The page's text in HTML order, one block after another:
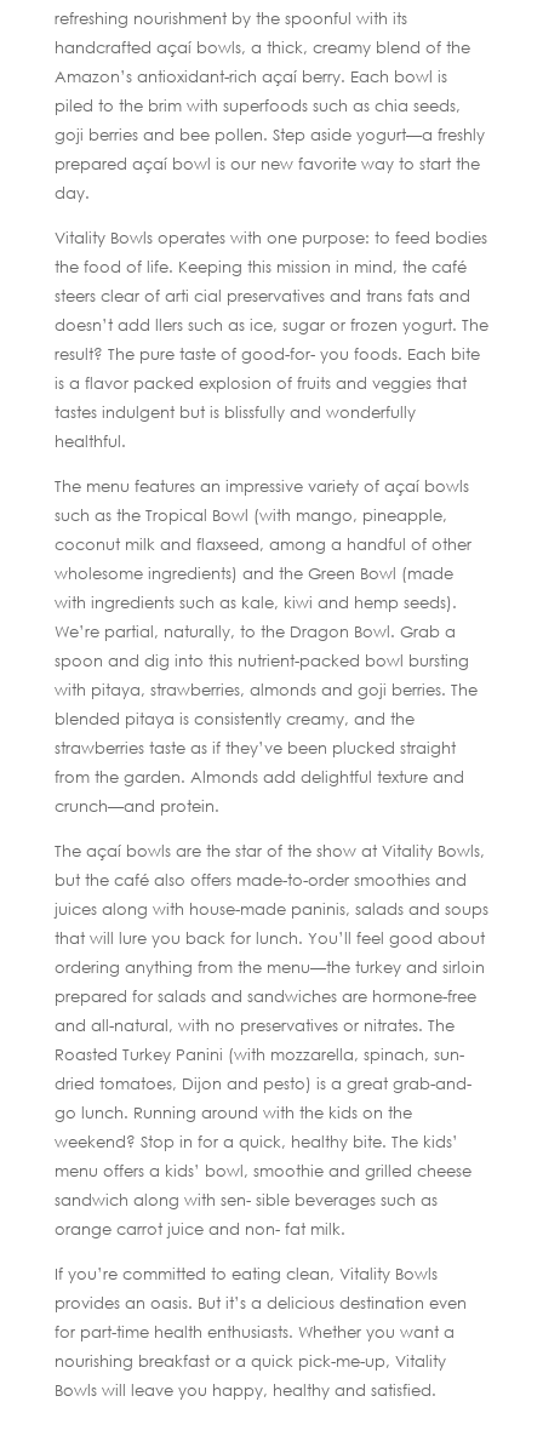
refreshing nourishment by the spoonful with its
handcrafted açaí bowls, a thick, creamy blend of the
Amazon’s antioxidant-rich açaí berry. Each bowl is
piled to the brim with superfoods such as chia seeds,
goji berries and bee pollen. Step aside yogurt—a freshly
prepared açaí bowl is our new favorite way to start the
day.
Vitality Bowls operates with one purpose: to feed bodies
the food of life. Keeping this mission in mind, the café
steers clear of arti cial preservatives and trans fats and
doesn’t add llers such as ice, sugar or frozen yogurt. The
result? The pure taste of good-for- you foods. Each bite
is a flavor packed explosion of fruits and veggies that
tastes indulgent but is blissfully and wonderfully
healthful.
The menu features an impressive variety of açaí bowls
such as the Tropical Bowl (with mango, pineapple,
coconut milk and flaxseed, among a handful of other
wholesome ingredients) and the Green Bowl (made
with ingredients such as kale, kiwi and hemp seeds).
We’re partial, naturally, to the Dragon Bowl. Grab a
spoon and dig into this nutrient-packed bowl bursting
with pitaya, strawberries, almonds and goji berries. The
blended pitaya is consistently creamy, and the
strawberries taste as if they’ve been plucked straight
from the garden. Almonds add delightful texture and
crunch—and protein.
The açaí bowls are the star of the show at Vitality Bowls,
but the café also offers made-to-order smoothies and
juices along with house-made paninis, salads and soups
that will lure you back for lunch. You’ll feel good about
ordering anything from the menu—the turkey and sirloin
prepared for salads and sandwiches are hormone-free
and all-natural, with no preservatives or nitrates. The
Roasted Turkey Panini (with mozzarella, spinach, sun-
dried tomatoes, Dijon and pesto) is a great grab-and-
go lunch. Running around with the kids on the
weekend? Stop in for a quick, healthy bite. The kids’
menu offers a kids’ bowl, smoothie and grilled cheese
sandwich along with sen- sible beverages such as
orange carrot juice and non- fat milk.
If you’re committed to eating clean, Vitality Bowls
provides an oasis. But it’s a delicious destination even
for part-time health enthusiasts. Whether you want a
nourishing breakfast or a quick pick-me-up, Vitality
Bowls will leave you happy, healthy and satisfied.